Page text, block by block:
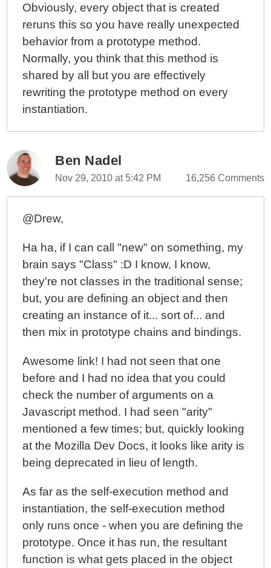
Obviously, every object that is created
reruns this so you have really unexpected
behavior from a prototype method.
Normally, you think that this method is
shared by all but you are effectively
rewriting the prototype method on every
instantiation.
Ben Nadel
Nov 29, 2010 at 5:42 PM 16,256 Comments
@Drew,
Ha ha, if I can call "new" on something, my
brain says "Class" :D I know, I know,
they're not classes in the traditional sense;
but, you are defining an object and then
creating an instance of it... sort of... and
then mix in prototype chains and bindings.
Awesome link! I had not seen that one
before and I had no idea that you could
check the number of arguments on a
Javascript method. I had seen "arity"
mentioned a few times; but, quickly looking
at the Mozilla Dev Docs, it looks like arity is
being deprecated in lieu of length.
As far as the self-execution method and
instantiation, the self-execution method
only runs once - when you are defining the
prototype. Once it has run, the resultant
function is what gets placed in the object